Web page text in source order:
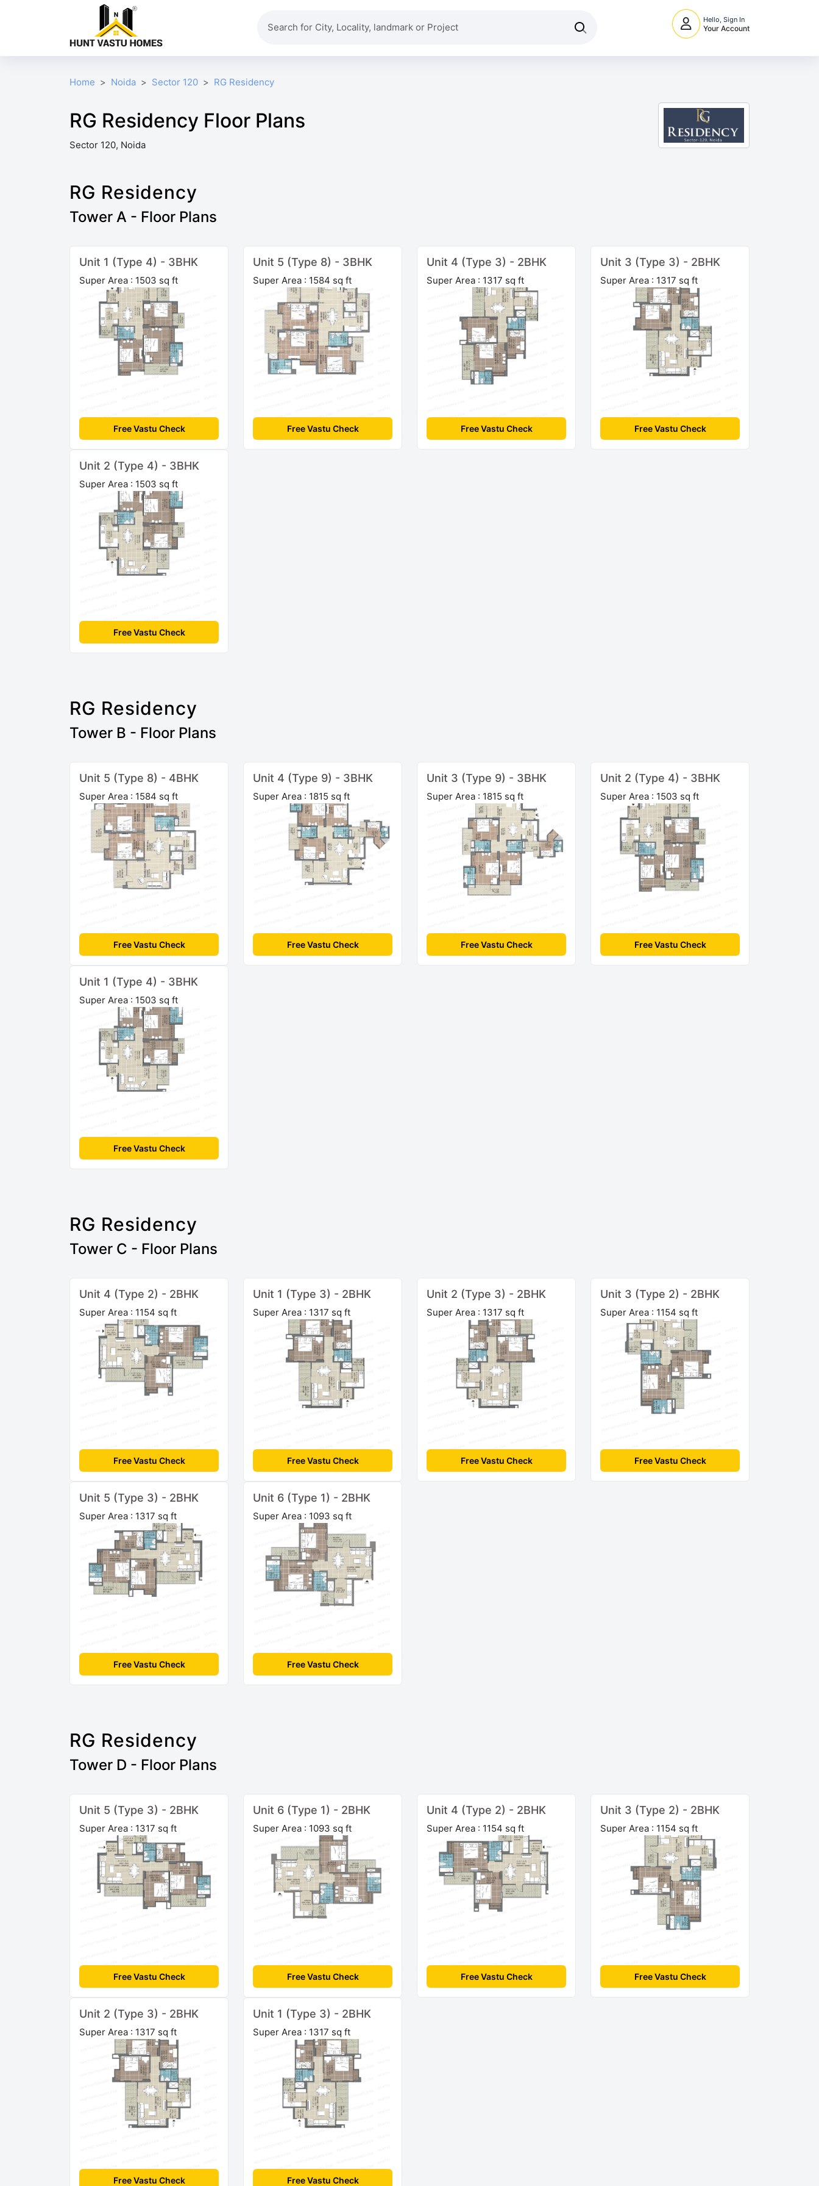
Hello, Sign In
Your Account
Home Noida Sector 120 RG Residency
RG Residency Floor Plans
Sector 120, Noida
RG Residency
Tower A - Floor Plans
Unit 1 (Type 4) - 3BHK
Super Area : 1503 sq ft
Free Vastu Check
Unit 5 (Type 8) - 3BHK
Super Area : 1584 sq ft
Free Vastu Check
Unit 4 (Type 3) - 2BHK
Super Area : 1317 sq ft
Free Vastu Check
Unit 3 (Type 3) - 2BHK
Super Area : 1317 sq ft
Free Vastu Check
Unit 2 (Type 4) - 3BHK
Super Area : 1503 sq ft
Free Vastu Check
RG Residency
Tower B - Floor Plans
Unit 5 (Type 8) - 4BHK
Super Area : 1584 sq ft
Free Vastu Check
Unit 4 (Type 9) - 3BHK
Super Area : 1815 sq ft
Free Vastu Check
Unit 3 (Type 9) - 3BHK
Super Area : 1815 sq ft
Free Vastu Check
Unit 2 (Type 4) - 3BHK
Super Area : 1503 sq ft
Free Vastu Check
Unit 1 (Type 4) - 3BHK
Super Area : 1503 sq ft
Free Vastu Check
RG Residency
Tower C - Floor Plans
Unit 4 (Type 2) - 2BHK
Super Area : 1154 sq ft
Free Vastu Check
Unit 1 (Type 3) - 2BHK
Super Area : 1317 sq ft
Free Vastu Check
Unit 2 (Type 3) - 2BHK
Super Area : 1317 sq ft
Free Vastu Check
Unit 3 (Type 2) - 2BHK
Super Area : 1154 sq ft
Free Vastu Check
Unit 5 (Type 3) - 2BHK
Super Area : 1317 sq ft
Free Vastu Check
Unit 6 (Type 1) - 2BHK
Super Area : 1093 sq ft
Free Vastu Check
RG Residency
Tower D - Floor Plans
Unit 5 (Type 3) - 2BHK
Super Area : 1317 sq ft
Free Vastu Check
Unit 6 (Type 1) - 2BHK
Super Area : 1093 sq ft
Free Vastu Check
Unit 4 (Type 2) - 2BHK
Super Area : 1154 sq ft
Free Vastu Check
Unit 3 (Type 2) - 2BHK
Super Area : 1154 sq ft
Free Vastu Check
Unit 2 (Type 3) - 2BHK
Super Area : 1317 sq ft
Free Vastu Check
Unit 1 (Type 3) - 2BHK
Super Area : 1317 sq ft
Free Vastu Check